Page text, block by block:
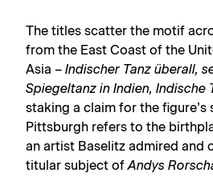
The titles scatter the motif
from the East Coast of the
Asia – Indischer Tanz überall,
Spiegeltanz in Indien, Indische
staking a claim for the figure’s
Pittsburgh refers to the
an artist Baselitz admired and
titular subject ofAndys